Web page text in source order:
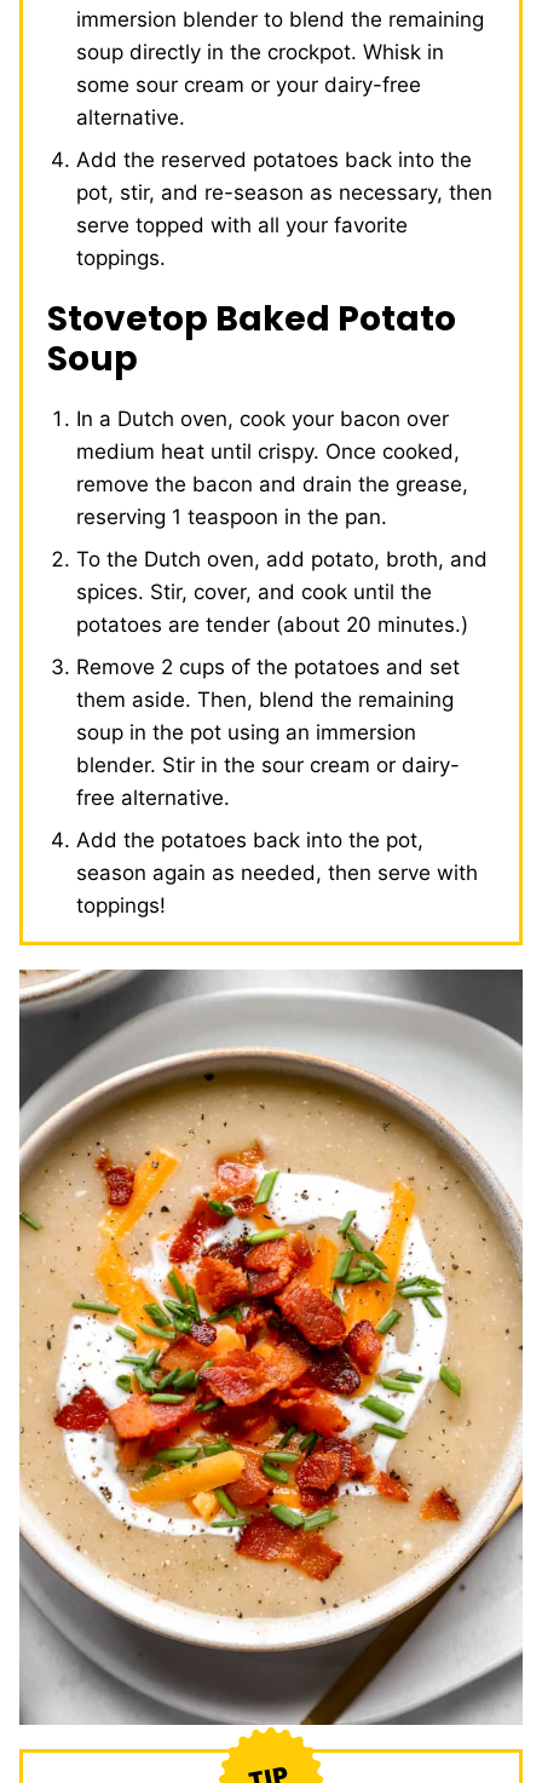
immersion blender to blend the remaining
soup directly in the crockpot. Whisk in
some sour cream or your dairy-free
alternative.
Add the reserved potatoes back into the
pot, stir, and re-season as necessary, then
serve topped with all your favorite
toppings.
Stovetop Baked Potato
Soup
In a Dutch oven, cook your bacon over
medium heat until crispy. Once cooked,
remove the bacon and drain the grease,
reserving 1 teaspoon in the pan.
To the Dutch oven, add potato, broth, and
spices. Stir, cover, and cook until the
potatoes are tender (about 20 minutes.)
Remove 2 cups of the potatoes and set
them aside. Then, blend the remaining
soup in the pot using an immersion
blender. Stir in the sour cream or dairy-
free alternative.
Add the potatoes back into the pot,
season again as needed, then serve with
toppings!